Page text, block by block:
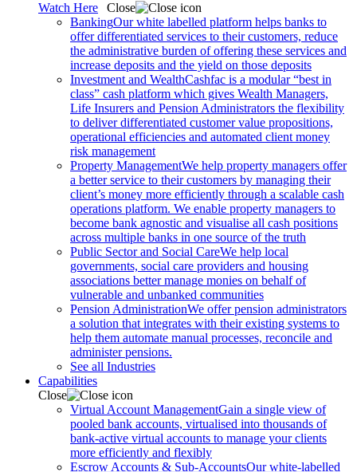
Watch Here
Close
BankingOur white labelled platform helps banks to
offer differentiated services to their customers, reduce
the administrative burden of offering these services and
increase deposits and the yield on those deposits
Investment and WealthCashfac is a modular “best in
class” cash platform which gives Wealth Managers,
Life Insurers and Pension Administrators the flexibility
to deliver differentiated customer value propositions,
operational efficiencies and automated client money
risk management
Property ManagementWe help property managers offer
a better service to their customers by managing their
client’s money more efficiently through a scalable cash
operations platform. We enable property managers to
become bank agnostic and visualise all cash positions
across multiple banks in one source of the truth
Public Sector and Social CareWe help local
governments, social care providers and housing
associations better manage monies on behalf of
vulnerable and unbanked communities
Pension AdministrationWe offer pension administrators
a solution that integrates with their existing systems to
help them automate manual processes, reconcile and
administer pensions.
See all Industries
Capabilities
Close
Virtual Account ManagementGain a single view of
pooled bank accounts, virtualised into thousands of
bank-active virtual accounts to manage your clients
more efficiently and flexibly
Escrow Accounts & Sub-AccountsOur white-labelled